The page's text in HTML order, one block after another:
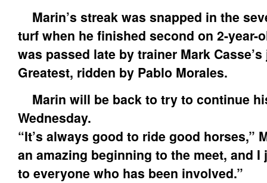
Marin’s streak was snapped in the
turf when he finished second on 2-year-
was passed late by trainer Mark
Greatest, ridden by Pablo Morales.
Marin will be back to try to continue
Wednesday.
“It’s always good to ride good horses,”
an amazing beginning to the meet, and
to everyone who has been involved.”